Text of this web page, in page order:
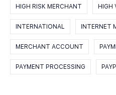
HIGH RISK MERCHANT HIGH
INTERNATIONAL INTERNET
MERCHANT ACCOUNT
PAYMENT PROCESSING